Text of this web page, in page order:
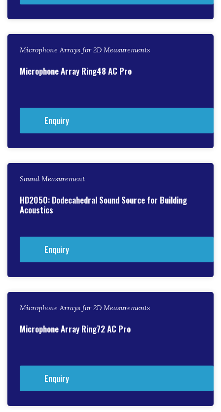
Microphone Arrays for 2D Measurements
Microphone Array Ring48 AC Pro
Enquiry
Sound Measurement
HD2050: Dodecahedral Sound Source for Building
Acoustics
Enquiry
Microphone Arrays for 2D Measurements
Microphone Array Ring72 AC Pro
Enquiry